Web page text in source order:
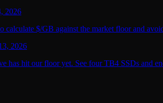
2026
$/GB against the market floor and
2026
hit our floor yet. See four TB4 SSDs and